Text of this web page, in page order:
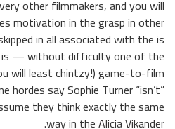
other filmmakers, and you will
motivation in the grasp in other
in all associated with the is
— without difficulty one of the
will least chintzy!) game-to-film
hordes say Sophie Turner “isn’t”
they think exactly the same
way in the Alicia Vikander.